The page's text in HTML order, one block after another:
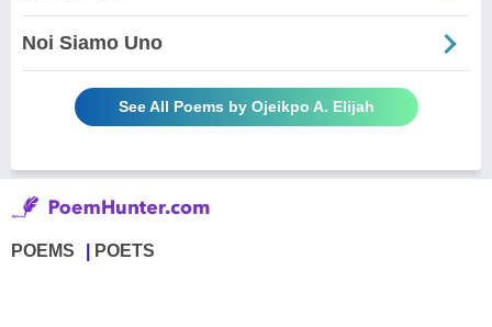
Noi Siamo Uno
See All Poems by Ojeikpo A. Elijah
POEMS POETS